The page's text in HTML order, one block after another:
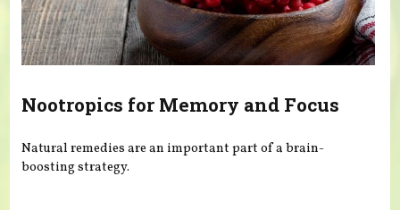
Nootropics for Memory and Focus
Natural remedies are an important part of a brain-
boosting strategy.